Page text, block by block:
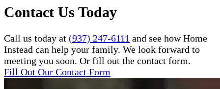
Contact Us Today
Call us today at (937) 247-6111 and see how Home
Instead can help your family. We look forward to
meeting you soon. Or fill out the contact form.
Fill Out Our Contact Form